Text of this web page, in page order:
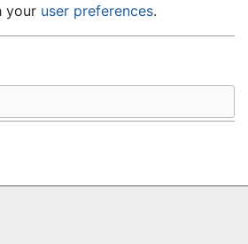
your user preferences.